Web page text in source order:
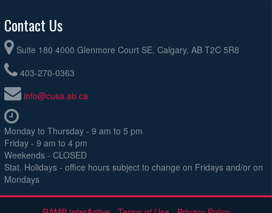
Contact Us
Suite 180 4000 Glenmore Court SE, Calgary, AB T2C 5R8
403-270-0363
info@cusa.ab.ca
Monday to Thursday - 9 am to 5 pm
Friday - 9 am to 4 pm
Weekends - CLOSED
Stat. Holidays - office hours subject to change on Fridays and/or on
Mondays